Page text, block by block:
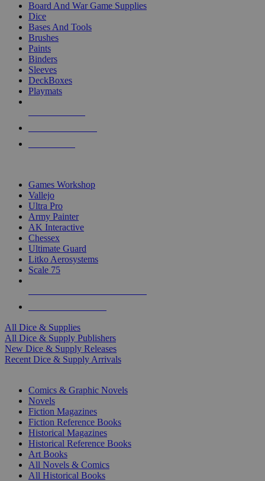
Board And War Game Supplies
Dice
Bases And Tools
Brushes
Paints
Binders
Sleeves
DeckBoxes
Playmats
Games Workshop
Vallejo
Ultra Pro
Army Painter
AK Interactive
Chessex
Ultimate Guard
Litko Aerosystems
Scale 75
All Dice & Supplies
All Dice & Supply Publishers
New Dice & Supply Releases
Recent Dice & Supply Arrivals
Comics & Graphic Novels
Novels
Fiction Magazines
Fiction Reference Books
Historical Magazines
Historical Reference Books
Art Books
All Novels & Comics
All Historical Books